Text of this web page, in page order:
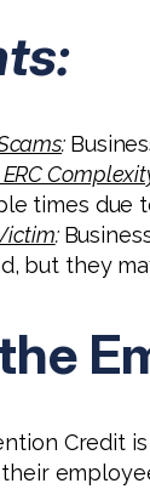
:
times due
:
but they
Credit